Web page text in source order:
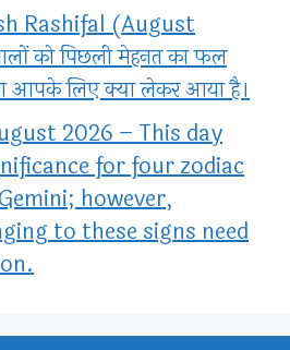
Rashifal (August
को पिछली मेहनत का फल
आपके लिए क्या लेकर आया है।
2026 – This day
for four zodiac
however,
to these signs need